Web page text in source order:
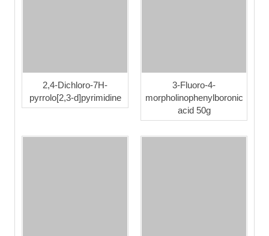
2,4-Dichloro-7H-
pyrrolo[2,3-d]pyrimidine
3-Fluoro-4-
morpholinophenylboronic
acid 50g